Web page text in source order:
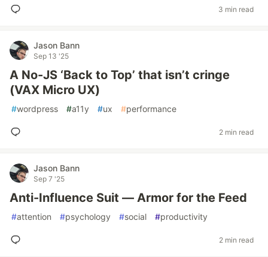
3 min read
Jason Bann
Sep 13 '25
A No-JS ‘Back to Top’ that isn’t cringe
(VAX Micro UX)
#wordpress #a11y #ux #performance
2 min read
Jason Bann
Sep 7 '25
Anti-Influence Suit — Armor for the Feed
#attention #psychology #social #productivity
2 min read